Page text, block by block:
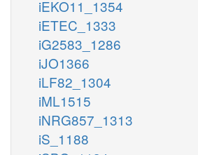
iEKO11_1354
iETEC_1333
iG2583_1286
iJO1366
iLF82_1304
iML1515
iNRG857_1313
iS_1188